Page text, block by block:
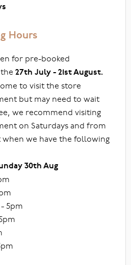
Hours
for pre-booked
27th July - 21st August.
to visit the store
but may need to wait
we recommend visiting
on Saturdays and from
when we have the following
30th Aug
5pm